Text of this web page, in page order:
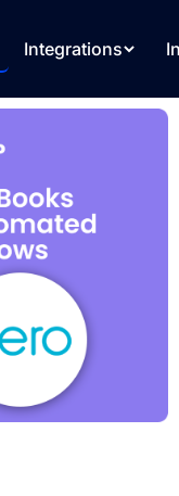
Integrations